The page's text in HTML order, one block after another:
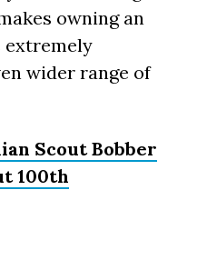
owning an
wider range of
Scout Bobber
100th